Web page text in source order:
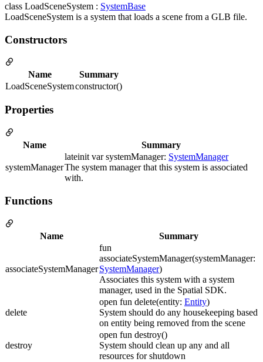
class LoadSceneSystem : SystemBase
LoadSceneSystem is a system that loads a scene from a GLB file.
Constructors
Name
Summary
LoadSceneSystemconstructor()
Properties
Name Summary
systemManager
lateinit var systemManager: SystemManager
The system manager that this system is associated
with.
Functions
Name Summary
associateSystemManager
fun
associateSystemManager(systemManager:
SystemManager)
Associates this system with a system
manager, used in the Spatial SDK.
delete
open fun delete(entity: Entity)
System should do any housekeeping based
on entity being removed from the scene
destroy
open fun destroy()
System should clean up any and all
resources for shutdown